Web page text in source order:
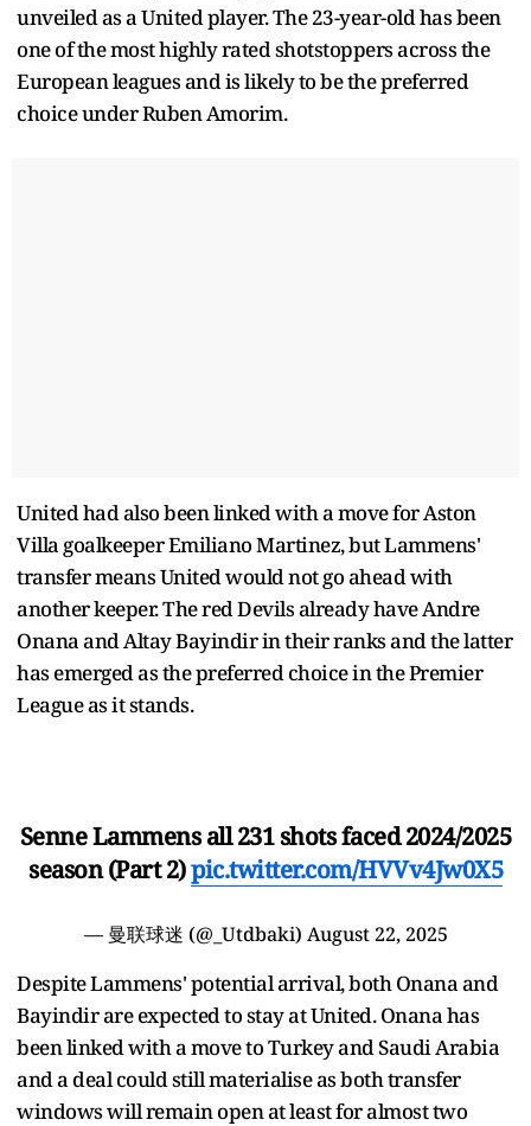
unveiled as a United player. The 23-year-old has been
one of the most highly rated shotstoppers across the
European leagues and is likely to be the preferred
choice under Ruben Amorim.
United had also been linked with a move for Aston
Villa goalkeeper Emiliano Martinez, but Lammens'
transfer means United would not go ahead with
another keeper. The red Devils already have Andre
Onana and Altay Bayindir in their ranks and the latter
has emerged as the preferred choice in the Premier
League as it stands.
Senne Lammens all 231 shots faced 2024/2025
season (Part 2)pic.twitter.com/HVVv4Jw0X5
— 曼联球迷 (@_Utdbaki) August 22, 2025
Despite Lammens' potential arrival, both Onana and
Bayindir are expected to stay at United. Onana has
been linked with a move to Turkey and Saudi Arabia
and a deal could still materialise as both transfer
windows will remain open at least for almost two